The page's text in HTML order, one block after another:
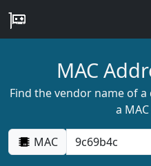
MAC
Find the vendor name of
a
MAC